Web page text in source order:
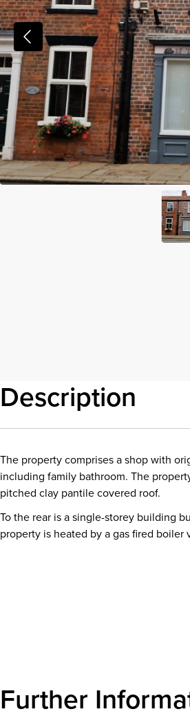
Description
The property comprises a shop with
including family bathroom. The
pitched clay pantile covered roof.
To the rear is a single-storey building
property is heated by a gas fired boiler
Further